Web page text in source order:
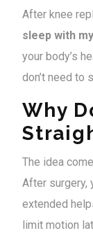
After knee
sleep with
your body’s
don’t need to
Why
The idea
After surgery,
extended
limit motion